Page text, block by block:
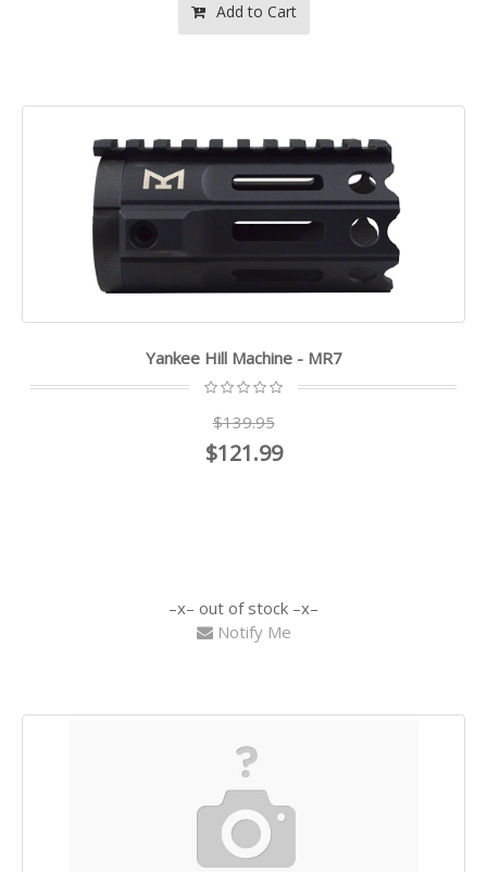
Add to Cart
Yankee Hill Machine - MR7
$139.95
$121.99
out of stock
Notify Me